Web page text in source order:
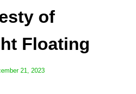
of
Floating
21, 2023